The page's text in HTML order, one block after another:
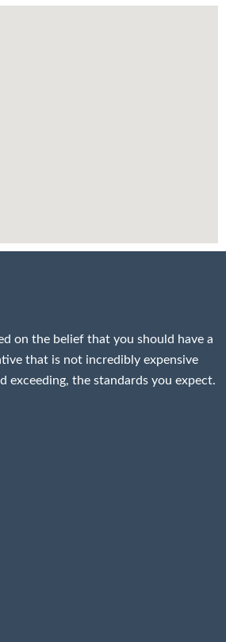
on the belief that you should have a
that is not incredibly expensive
exceeding, the standards you expect.